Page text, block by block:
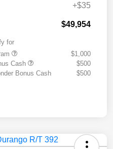
+$35
$49,954
for
$1,000
Cash
$500
Bonus Cash
$500